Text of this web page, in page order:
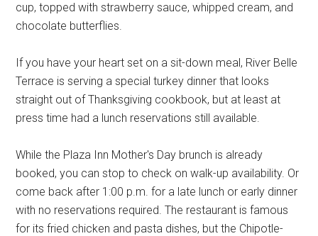
cup, topped with strawberry sauce, whipped cream, and
chocolate butterflies.
If you have your heart set on a sit-down meal, River Belle
Terrace is serving a special turkey dinner that looks
straight out of Thanksgiving cookbook, but at least at
press time had a lunch reservations still available.
While the Plaza Inn Mother's Day brunch is already
booked, you can stop to check on walk-up availability. Or
come back after 1:00 p.m. for a late lunch or early dinner
with no reservations required. The restaurant is famous
for its fried chicken and pasta dishes, but the Chipotle-